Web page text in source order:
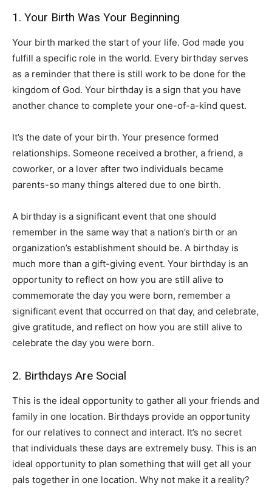
1. Your Birth Was Your Beginning
Your birth marked the start of your life. God made you
fulfill a specific role in the world. Every birthday serves
as a reminder that there is still work to be done for the
kingdom of God. Your birthday is a sign that you have
another chance to complete your one-of-a-kind quest.
It’s the date of your birth. Your presence formed
relationships. Someone received a brother, a friend, a
coworker, or a lover after two individuals became
parents-so many things altered due to one birth.
A birthday is a significant event that one should
remember in the same way that a nation’s birth or an
organization’s establishment should be. A birthday is
much more than a gift-giving event. Your birthday is an
opportunity to reflect on how you are still alive to
commemorate the day you were born, remember a
significant event that occurred on that day, and celebrate,
give gratitude, and reflect on how you are still alive to
celebrate the day you were born.
2. Birthdays Are Social
This is the ideal opportunity to gather all your friends and
family in one location. Birthdays provide an opportunity
for our relatives to connect and interact. It’s no secret
that individuals these days are extremely busy. This is an
ideal opportunity to plan something that will get all your
pals together in one location. Why not make it a reality?